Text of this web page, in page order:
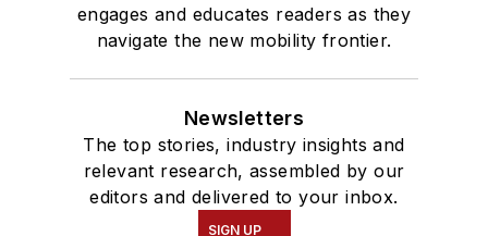
engages and educates readers as they
navigate the new mobility frontier.
Newsletters
The top stories, industry insights and
relevant research, assembled by our
editors and delivered to your inbox.
SIGN UP